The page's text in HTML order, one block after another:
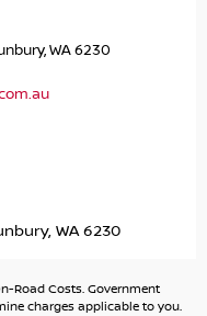
WA 6230
Road Costs. Government
charges applicable to you.